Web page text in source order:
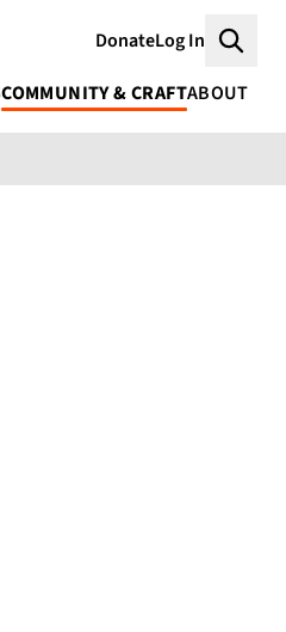
DonateLog In
COMMUNITY & CRAFTABOUT